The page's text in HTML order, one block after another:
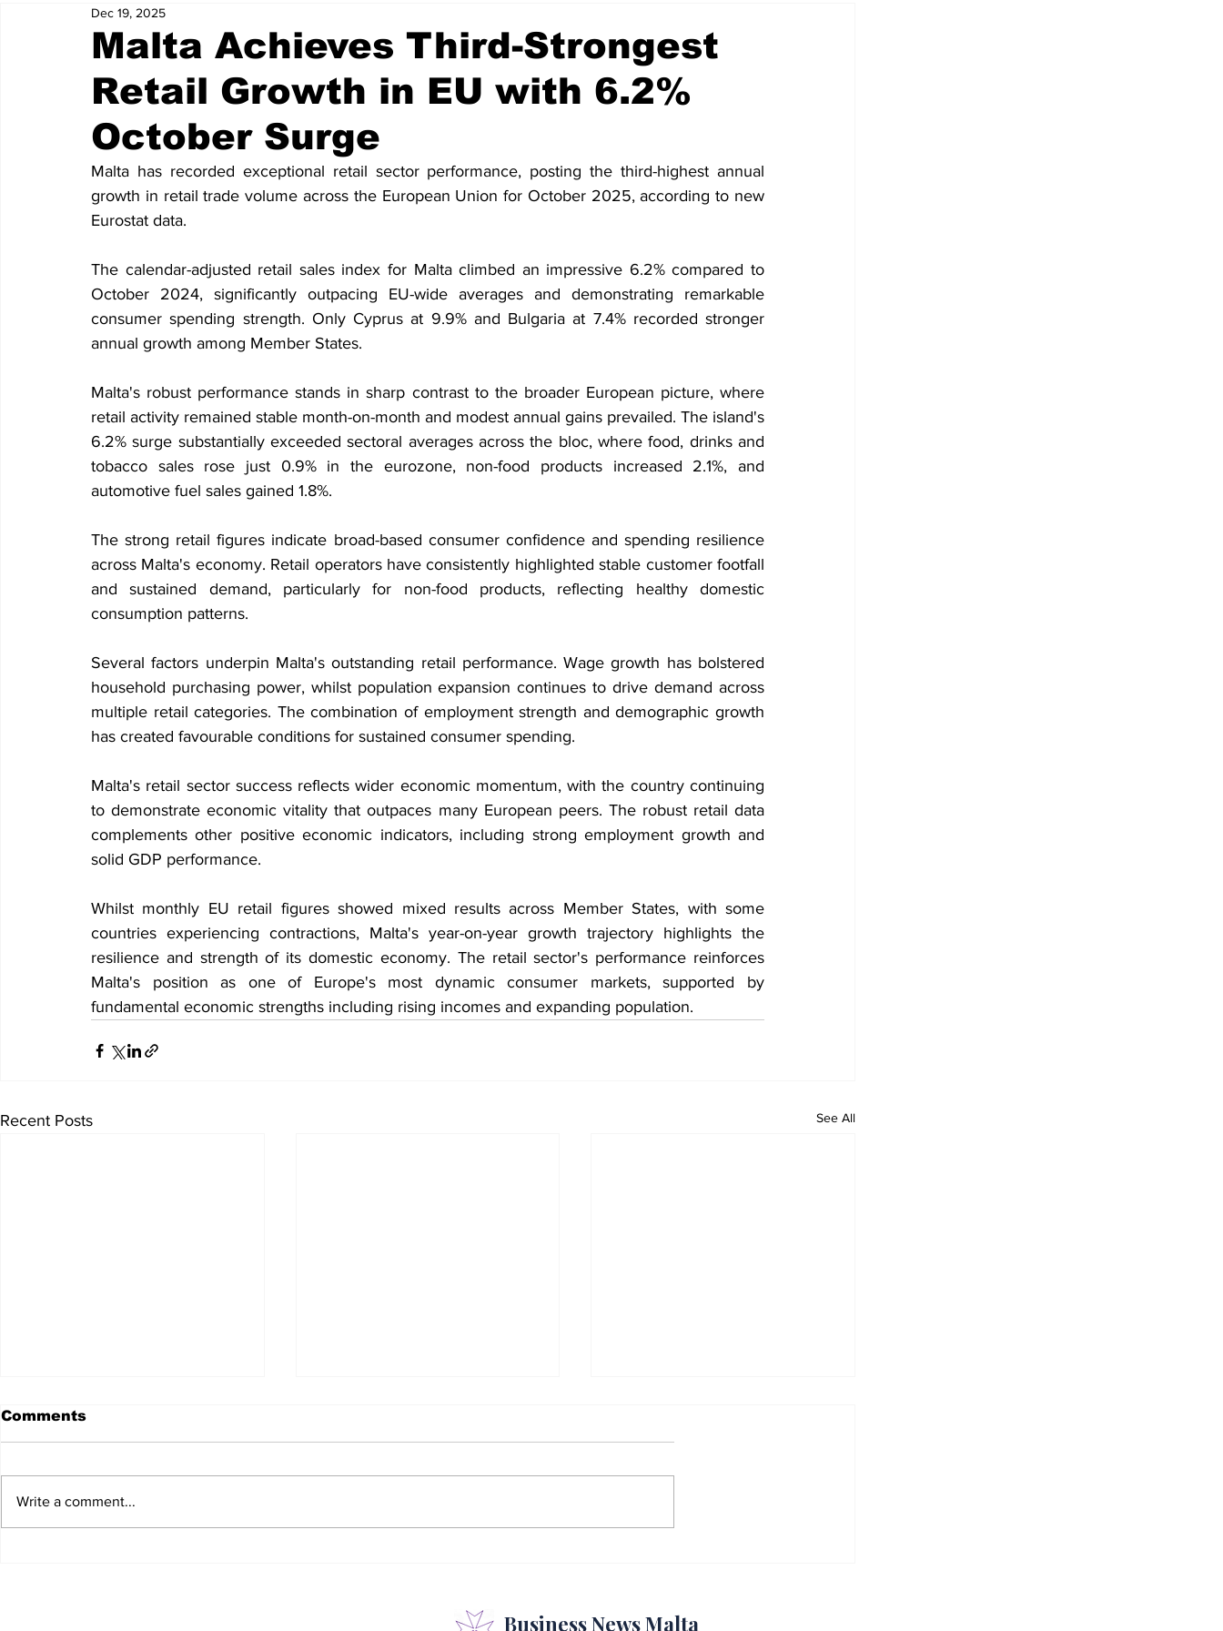
Malta Achieves Third-Strongest
Retail Growth in EU with 6.2%
October Surge
Dec 19, 2025
Malta has recorded exceptional retail sector performance, posting the third-highest annual
growth in retail trade volume across the European Union for October 2025, according to new
Eurostat data.
The calendar-adjusted retail sales index for Malta climbed an impressive 6.2% compared to
October 2024, significantly outpacing EU-wide averages and demonstrating remarkable
consumer spending strength. Only Cyprus at 9.9% and Bulgaria at 7.4% recorded stronger
annual growth among Member States.
Malta's robust performance stands in sharp contrast to the broader European picture, where
retail activity remained stable month-on-month and modest annual gains prevailed. The island's
6.2% surge substantially exceeded sectoral averages across the bloc, where food, drinks and
tobacco sales rose just 0.9% in the eurozone, non-food products increased 2.1%, and
automotive fuel sales gained 1.8%.
The strong retail figures indicate broad-based consumer confidence and spending resilience
across Malta's economy. Retail operators have consistently highlighted stable customer footfall
and sustained demand, particularly for non-food products, reflecting healthy domestic
consumption patterns.
Several factors underpin Malta's outstanding retail performance. Wage growth has bolstered
household purchasing power, whilst population expansion continues to drive demand across
multiple retail categories. The combination of employment strength and demographic growth
has created favourable conditions for sustained consumer spending.
Malta's retail sector success reflects wider economic momentum, with the country continuing
to demonstrate economic vitality that outpaces many European peers. The robust retail data
complements other positive economic indicators, including strong employment growth and
solid GDP performance.
Whilst monthly EU retail figures showed mixed results across Member States, with some
countries experiencing contractions, Malta's year-on-year growth trajectory highlights the
resilience and strength of its domestic economy. The retail sector's performance reinforces
Malta's position as one of Europe's most dynamic consumer markets, supported by
fundamental economic strengths including rising incomes and expanding population.
Recent Posts See All
Comments
Write a comment...
Business News Malta